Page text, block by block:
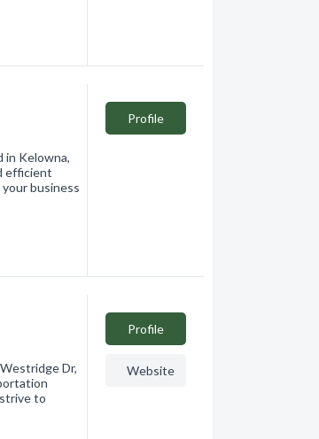
in Kelowna,
efficient
business
Profile
Dr,
to
Profile
Website